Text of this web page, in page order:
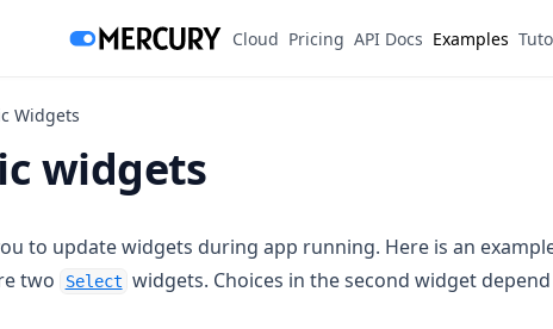
Cloud (opens in a new tab)
Pricing API Docs Examples
Widgets
widgets
to update widgets during app running. Here is an
two
Select widgets. Choices in the second widget